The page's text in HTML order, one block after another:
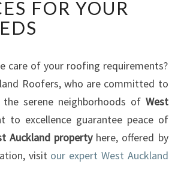
FOR YOUR
care of your roofing requirements?
Roofers, who are committed to
serene neighborhoods of West
to excellence guarantee peace of
Auckland propertyhere, offered by
visit our expert West Auckland